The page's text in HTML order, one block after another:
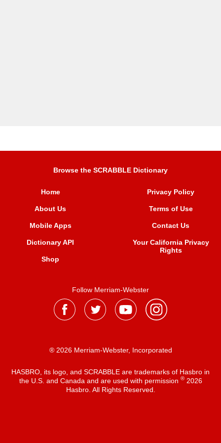
Browse the SCRABBLE Dictionary
Home
About Us
Mobile Apps
Dictionary API
Shop
Privacy Policy
Terms of Use
Contact Us
Your California Privacy
Rights
Follow Merriam-Webster
® 2026 Merriam-Webster, Incorporated
HASBRO, its logo, and SCRABBLE are trademarks of Hasbro in
the U.S. and Canada and are used with permission ®2026
Hasbro. All Rights Reserved.